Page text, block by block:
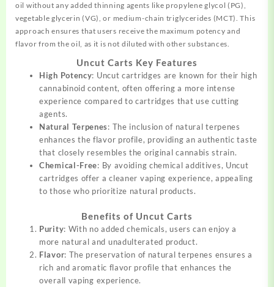
oil without any added thinning agents like propylene glycol (PG),
vegetable glycerin (VG), or medium-chain triglycerides (MCT). This
approach ensures that users receive the maximum potency and
flavor from the oil, as it is not diluted with other substances.
Uncut Carts Key Features
High Potency: Uncut cartridges are known for their high
cannabinoid content, often offering a more intense
experience compared to cartridges that use cutting
agents.
Natural Terpenes: The inclusion of natural terpenes
enhances the flavor profile, providing an authentic taste
that closely resembles the original cannabis strain.
Chemical-Free: By avoiding chemical additives, Uncut
cartridges offer a cleaner vaping experience, appealing
to those who prioritize natural products.
Benefits of Uncut Carts
Purity: With no added chemicals, users can enjoy a
more natural and unadulterated product.
Flavor: The preservation of natural terpenes ensures a
rich and aromatic flavor profile that enhances the
overall vaping experience.